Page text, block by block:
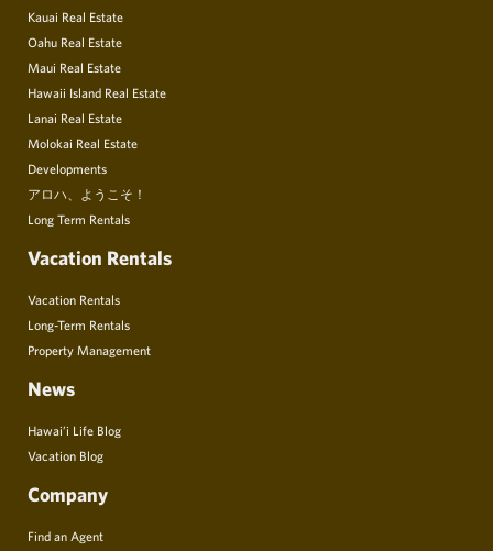
Kauai Real Estate
Oahu Real Estate
Maui Real Estate
Hawaii Island Real Estate
Lanai Real Estate
Molokai Real Estate
Developments
アロハ、ようこそ！
Long Term Rentals
Vacation Rentals
Vacation Rentals
Long-Term Rentals
Property Management
News
Hawai’i Life Blog
Vacation Blog
Company
Find an Agent